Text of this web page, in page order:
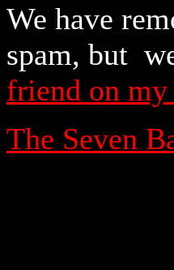
We have
spam, but
friend on my
The Seven